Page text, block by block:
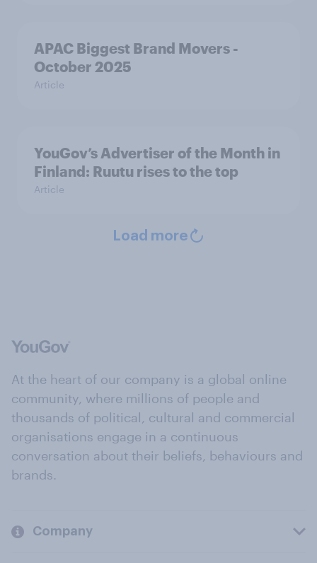
APAC Biggest Brand Movers -
October 2025
Article
YouGov’s Advertiser of the Month in
Finland: Ruutu rises to the top
Article
Load more
At the heart of our company is a global online
community, where millions of people and
thousands of political, cultural and commercial
organisations engage in a continuous
conversation about their beliefs, behaviours and
brands.
Company